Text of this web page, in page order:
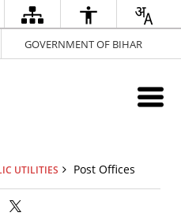
GOVERNMENT OF BIHAR
UTILITIES Post Offices